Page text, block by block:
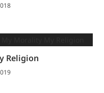
Religion